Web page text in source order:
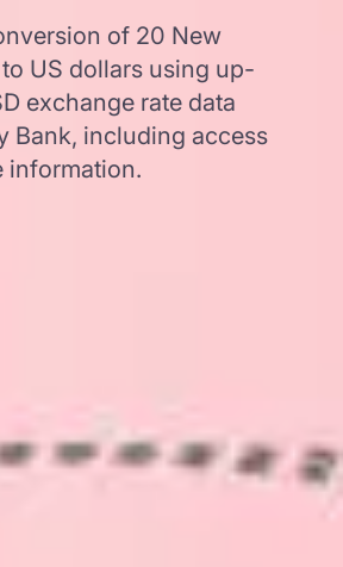
of 20 New
US dollars using up-
exchange rate data
Bank, including access
information.